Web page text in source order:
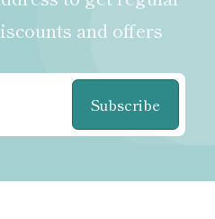
and offers
Subscribe